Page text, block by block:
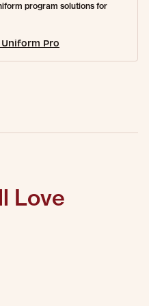
program solutions for
Pro
Love